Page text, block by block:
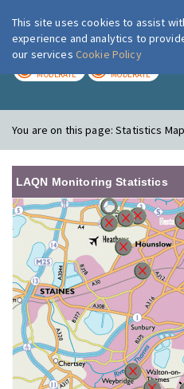
MODERATE MODERATE
You are on this page:Statistics
LAQN Monitoring Statistics
This site uses cookies to assist
experience and analytics to
our services Cookie Policy